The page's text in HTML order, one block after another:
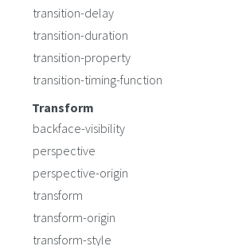
transition-delay
transition-duration
transition-property
transition-timing-function
Transform
backface-visibility
perspective
perspective-origin
transform
transform-origin
transform-style